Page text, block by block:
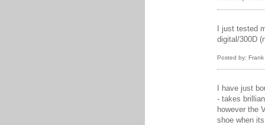
I just tested
digital/300D
Posted by:
I have just
- takes
however the
shoe when